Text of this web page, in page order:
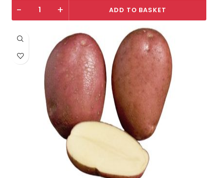
- + ADD TO BASKET